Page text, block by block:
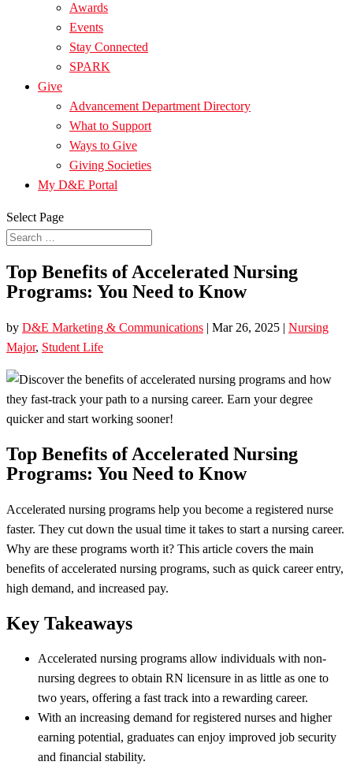
Awards
Events
Stay Connected
SPARK
Give
Advancement Department Directory
What to Support
Ways to Give
Giving Societies
My D&E Portal
Select Page
Top Benefits of Accelerated Nursing
Programs: You Need to Know
by D&E Marketing & Communications | Mar 26, 2025 | Nursing
Major, Student Life
Top Benefits of Accelerated Nursing
Programs: You Need to Know
Accelerated nursing programs help you become a registered nurse
faster. They cut down the usual time it takes to start a nursing career.
Why are these programs worth it? This article covers the main
benefits of accelerated nursing programs, such as quick career entry,
high demand, and increased pay.
Key Takeaways
Accelerated nursing programs allow individuals with non-
nursing degrees to obtain RN licensure in as little as one to
two years, offering a fast track into a rewarding career.
With an increasing demand for registered nurses and higher
earning potential, graduates can enjoy improved job security
and financial stability.